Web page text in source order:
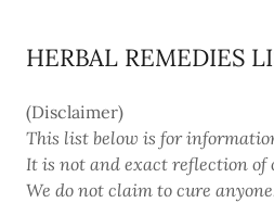
HERBAL REMEDIES
(Disclaimer)
This list below is for
It is not and exact reflection of
We do not claim to cure